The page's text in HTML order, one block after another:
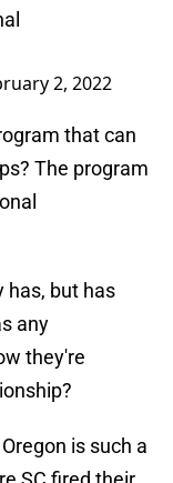
2, 2022
that can
The program
has, but has
any
they're
is such a